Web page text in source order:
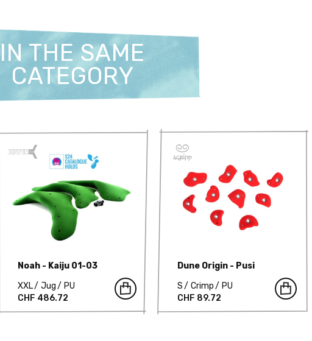
IN THE SAME
CATEGORY
Noah - Kaiju 01-03
XXL
Jug
PU
CHF 486.72
Dune Origin - Pusi
S
Crimp
PU
CHF 89.72